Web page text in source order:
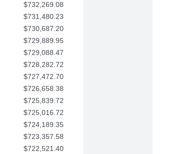
$732,269.08
$731,480.23
$730,687.20
$729,889.95
$729,088.47
$728,282.72
$727,472.70
$726,658.38
$725,839.72
$725,016.72
$724,189.35
$723,357.58
$722,521.40